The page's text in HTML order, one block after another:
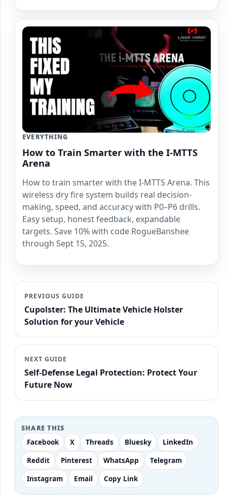
EVERYTHING
How to Train Smarter with the I-MTTS
Arena
How to train smarter with the I-MTTS Arena. This
wireless dry fire system builds real decision-
making, speed, and accuracy with P0–P6 drills.
Easy setup, honest feedback, expandable
targets. Save 10% with code RogueBanshee
through Sept 15, 2025.
PREVIOUS GUIDE
Cupolster: The Ultimate Vehicle Holster
Solution for your Vehicle
NEXT GUIDE
Self-Defense Legal Protection: Protect Your
Future Now
SHARE THIS
Facebook X Threads Bluesky
LinkedIn
Reddit
Pinterest WhatsApp
Telegram
Instagram
Email Copy Link